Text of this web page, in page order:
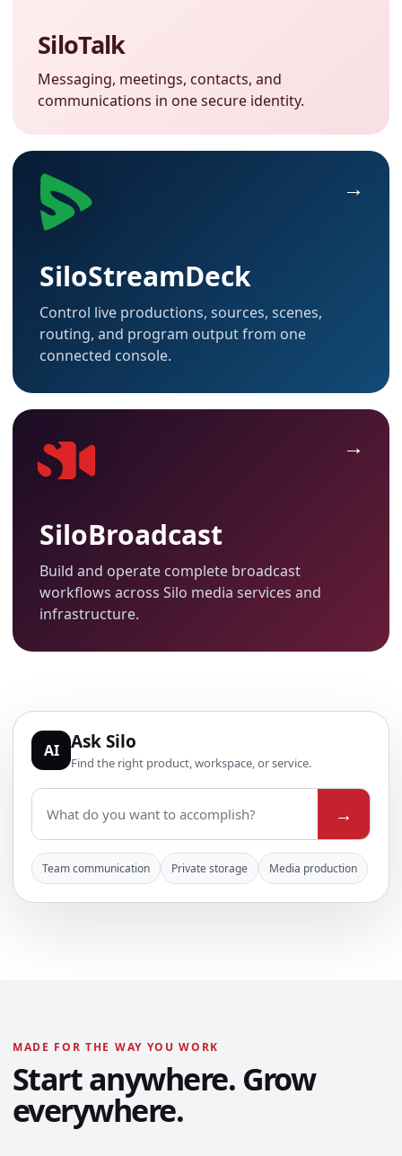
SiloTalk
Messaging, meetings, contacts, and
communications in one secure identity.
SiloStreamDeck
Control live productions, sources, scenes,
routing, and program output from one
connected console.
SiloBroadcast
Build and operate complete broadcast
workflows across Silo media services and
infrastructure.
AI Ask Silo
Find the right product, workspace, or service.
→
Team communication Private storage Media production
MADE FOR THE WAY YOU WORK
Start anywhere. Grow
everywhere.